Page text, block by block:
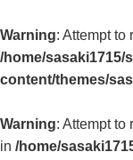
Warning: Attempt to
/home/
content/themes/
Warning: Attempt to
in /home/